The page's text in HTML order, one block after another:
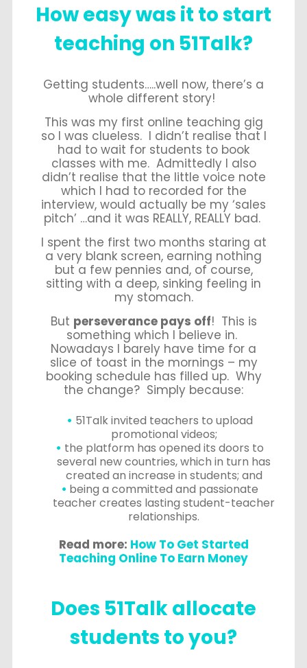
How easy was it to start
teaching on 51Talk?
Getting students…..well now, there’s a
whole different story!
This was my first online teaching gig
so I was clueless. I didn’t realise that I
had to wait for students to book
classes with me. Admittedly I also
didn’t realise that the little voice note
which I had to recorded for the
interview, would actually be my ‘sales
pitch’ …and it was REALLY, REALLY bad.
I spent the first two months staring at
a very blank screen, earning nothing
but a few pennies and, of course,
sitting with a deep, sinking feeling in
my stomach.
But perseverance pays off! This is
something which I believe in.
Nowadays I barely have time for a
slice of toast in the mornings – my
booking schedule has filled up. Why
the change? Simply because:
51Talk invited teachers to upload
promotional videos;
the platform has opened its doors to
several new countries, which in turn has
created an increase in students; and
being a committed and passionate
teacher creates lasting student-teacher
relationships.
Read more: How To Get Started
Teaching Online To Earn Money
Does 51Talk allocate
students to you?